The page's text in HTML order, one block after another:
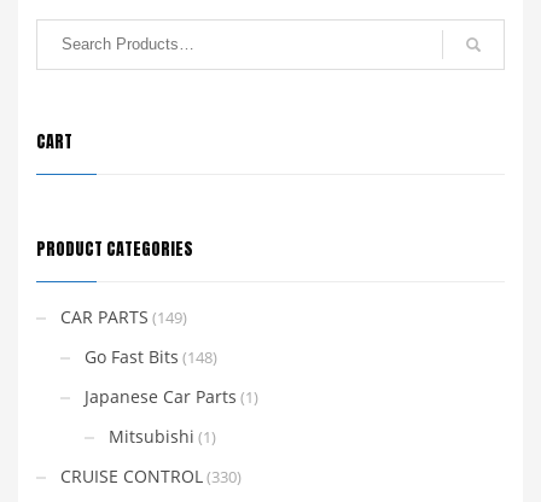
CART
PRODUCT CATEGORIES
CAR PARTS (149)
Go Fast Bits (148)
Japanese Car Parts (1)
Mitsubishi (1)
CRUISE CONTROL (330)